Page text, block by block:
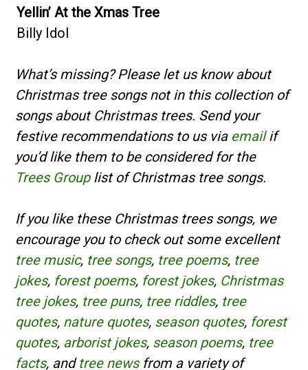
Yellin’ At the Xmas Tree
Billy Idol
What’s missing? Please let us know about
Christmas tree songs not in this collection of
songs about Christmas trees. Send your
festive recommendations to us via emailif
you’d like them to be considered for the
Trees Grouplist of Christmas tree songs.
If you like these Christmas trees songs, we
encourage you to check out some excellent
tree music, tree songs, tree poems, tree
jokes, forest poems, forest jokes, Christmas
tree jokes, tree puns, tree riddles, tree
quotes, nature quotes, season quotes, forest
quotes, arborist jokes, season poems, tree
facts, andtree newsfrom a variety of